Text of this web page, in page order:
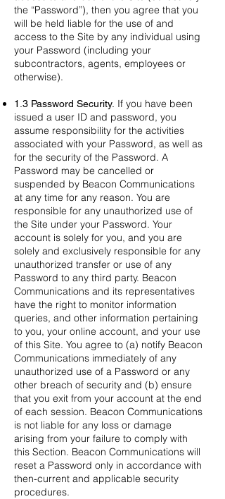
the “Password”), then you agree that you
will be held liable for the use of and
access to the Site by any individual using
your Password (including your
subcontractors, agents, employees or
otherwise).
1.3 Password Security. If you have been
issued a user ID and password, you
assume responsibility for the activities
associated with your Password, as well as
for the security of the Password. A
Password may be cancelled or
suspended by Beacon Communications
at any time for any reason. You are
responsible for any unauthorized use of
the Site under your Password. Your
account is solely for you, and you are
solely and exclusively responsible for any
unauthorized transfer or use of any
Password to any third party. Beacon
Communications and its representatives
have the right to monitor information
queries, and other information pertaining
to you, your online account, and your use
of this Site. You agree to (a) notify Beacon
Communications immediately of any
unauthorized use of a Password or any
other breach of security and (b) ensure
that you exit from your account at the end
of each session. Beacon Communications
is not liable for any loss or damage
arising from your failure to comply with
this Section. Beacon Communications will
reset a Password only in accordance with
then-current and applicable security
procedures.